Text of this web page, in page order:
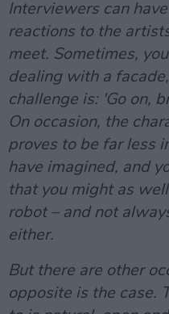
Interviewers can
reactions to the
meet. Sometimes,
dealing with a
challenge is: 'Go on,
On occasion, the
proves to be far less
have imagined, and
that you might as
robot – and not
either.
But there are other
opposite is the case.